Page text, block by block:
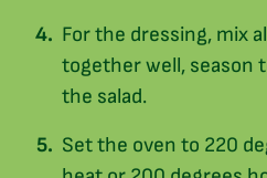
For the dressing, mix
together well, season
the salad.
Set the oven to 220